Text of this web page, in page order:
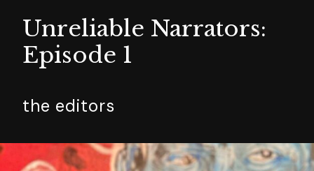
Unreliable Narrators:
Episode 1
the editors